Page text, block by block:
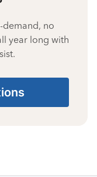
demand, no
year long with